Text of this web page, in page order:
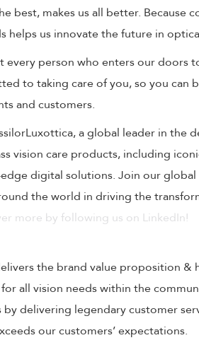
best, makes us all better. Because
helps us innovate the future in
every person who enters our doors
to taking care of you, so you can
and customers.
a global leader in the
vision care products, including
digital solutions. Join our
the world in driving the
more by following us on LinkedIn!
the brand value proposition &
all vision needs within the
by delivering legendary customer
our customers’ expectations.